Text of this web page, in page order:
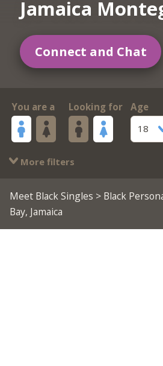
Jamaica
Connect and Chat
You are a Looking for
Age
18
More filters
Meet Black Singles > Black
Bay, Jamaica